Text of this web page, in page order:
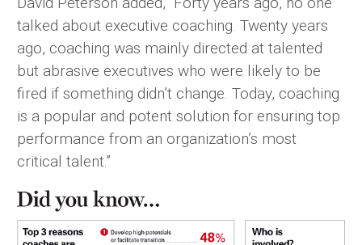
talked about executive coaching. Twenty years
ago, coaching was mainly directed at talented
but abrasive executives who were likely to be
fired if something didn’t change. Today, coaching
is a popular and potent solution for ensuring top
performance from an organization’s most
critical talent.”